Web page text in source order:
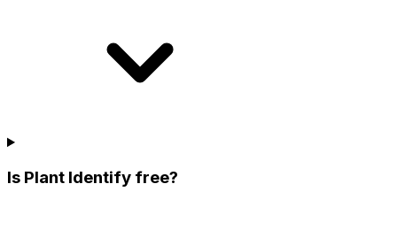
Is Plant Identify free?